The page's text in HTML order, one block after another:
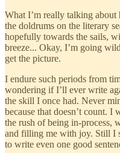
What I’m really talking about
the doldrums on the literary
hopefully towards the sails,
breeze... Okay, I’m going
get the picture.
I endure such periods from
wondering if I’ll ever write
the skill I once had. Never
because that doesn’t count.
the rush of being in-process,
and filling me with joy. Still I
to write even one good